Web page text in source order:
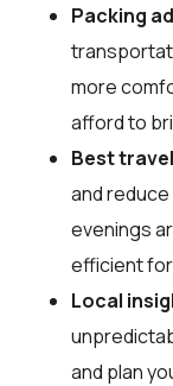
Packing
more
afford to
Best
and
evenings
efficient
Local
and plan